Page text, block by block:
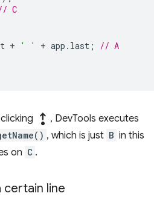
C
+ ' ' + app . last ;
// A
step_out , DevTools executes
, which is just B in this
on C .
certain line